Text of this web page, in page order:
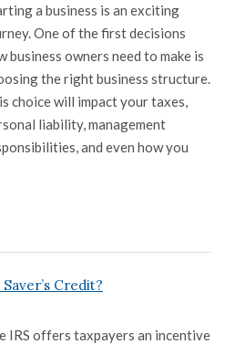
a business is an exciting
One of the first decisions
business owners need to make is
the right business structure.
choice will impact your taxes,
liability, management
and even how you
Credit?
IRS offers taxpayers an incentive